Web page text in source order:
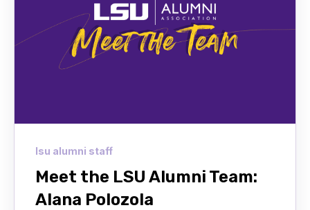
lsu alumni staff
Meet the LSU Alumni Team:
Alana Polozola